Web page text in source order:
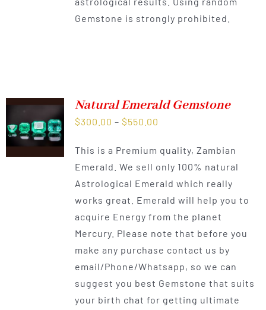
Gemstone is strongly prohibited.
Natural Emerald Gemstone
$300.00 – $550.00
$300.00
through
$550.00
This is a Premium quality, Zambian
Emerald. We sell only 100% natural
Astrological Emerald which really
works great. Emerald will help you to
acquire Energy from the planet
Mercury. Please note that before you
make any purchase contact us by
email/Phone/Whatsapp, so we can
suggest you best Gemstone that suits
your birth chat for getting ultimate